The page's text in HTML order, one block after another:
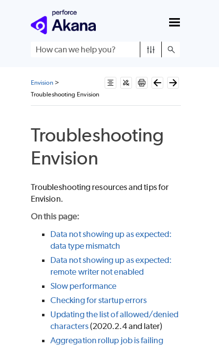
Skip To Main Content
Envision>
Troubleshooting Envision
Troubleshooting
Envision
Troubleshooting resources and tips for
Envision.
On this page:
Data not showing up as expected:
data type mismatch
Data not showing up as expected:
remote writer not enabled
Slow performance
Checking for startup errors
Updating the list of allowed/denied
characters(2020.2.4 and later)
Aggregation rollup job is failing